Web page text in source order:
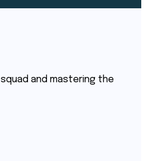
and mastering the